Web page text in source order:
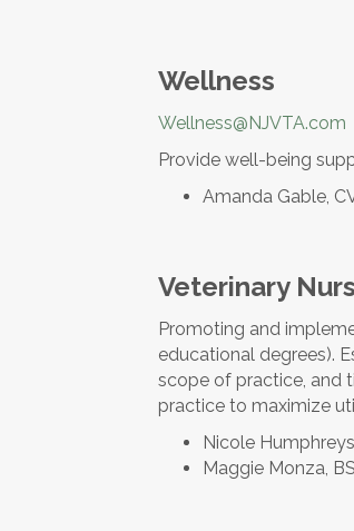
Wellness
Wellness@NJVTA.com
Provide well-being
Amanda Gable,
Veterinary
Promoting and
educational degrees).
scope of practice, and
practice to maximize
Nicole
Maggie Monza,